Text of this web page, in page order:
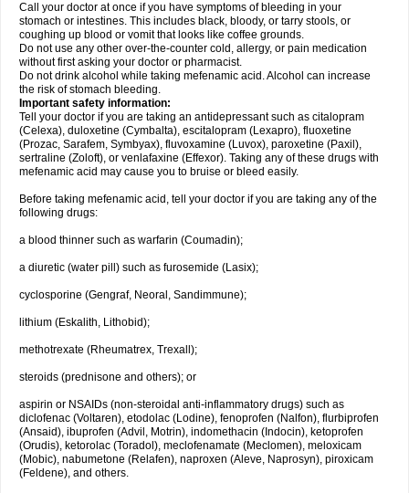
Call your doctor at once if you have symptoms of bleeding in your
stomach or intestines. This includes black, bloody, or tarry stools, or
coughing up blood or vomit that looks like coffee grounds.
Do not use any other over-the-counter cold, allergy, or pain medication
without first asking your doctor or pharmacist.
Do not drink alcohol while taking mefenamic acid. Alcohol can increase
the risk of stomach bleeding.
Important safety information:
Tell your doctor if you are taking an antidepressant such as citalopram
(Celexa), duloxetine (Cymbalta), escitalopram (Lexapro), fluoxetine
(Prozac, Sarafem, Symbyax), fluvoxamine (Luvox), paroxetine (Paxil),
sertraline (Zoloft), or venlafaxine (Effexor). Taking any of these drugs with
mefenamic acid may cause you to bruise or bleed easily.
Before taking mefenamic acid, tell your doctor if you are taking any of the
following drugs:
a blood thinner such as warfarin (Coumadin);
a diuretic (water pill) such as furosemide (Lasix);
cyclosporine (Gengraf, Neoral, Sandimmune);
lithium (Eskalith, Lithobid);
methotrexate (Rheumatrex, Trexall);
steroids (prednisone and others); or
aspirin or NSAIDs (non-steroidal anti-inflammatory drugs) such as
diclofenac (Voltaren), etodolac (Lodine), fenoprofen (Nalfon), flurbiprofen
(Ansaid), ibuprofen (Advil, Motrin), indomethacin (Indocin), ketoprofen
(Orudis), ketorolac (Toradol), meclofenamate (Meclomen), meloxicam
(Mobic), nabumetone (Relafen), naproxen (Aleve, Naprosyn), piroxicam
(Feldene), and others.